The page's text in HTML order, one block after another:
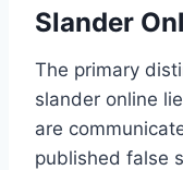
Slander
The primary
slander online
are
published false